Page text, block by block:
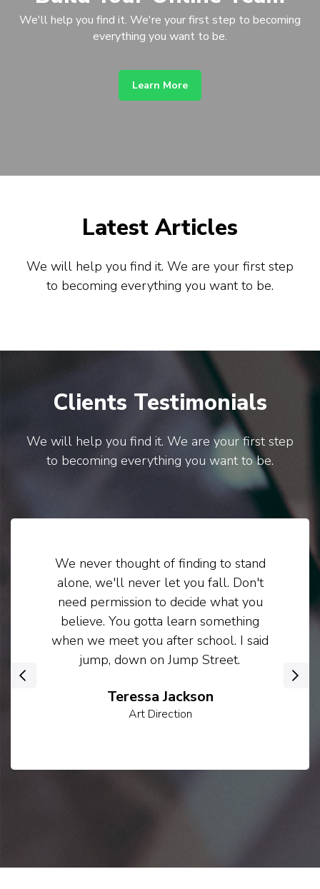
We'll help you find it. We're your first step to becoming
everything you want to be.
Learn More
Latest Articles
We will help you find it. We are your first step
to becoming everything you want to be.
Clients Testimonials
We will help you find it. We are your first step
to becoming everything you want to be.
Teressa Jackson
Art Direction
We never thought of finding to stand
alone, we'll never let you fall. Don't
need permission to decide what you
believe. You gotta learn something
when we meet you after school. I said
jump, down on Jump Street.